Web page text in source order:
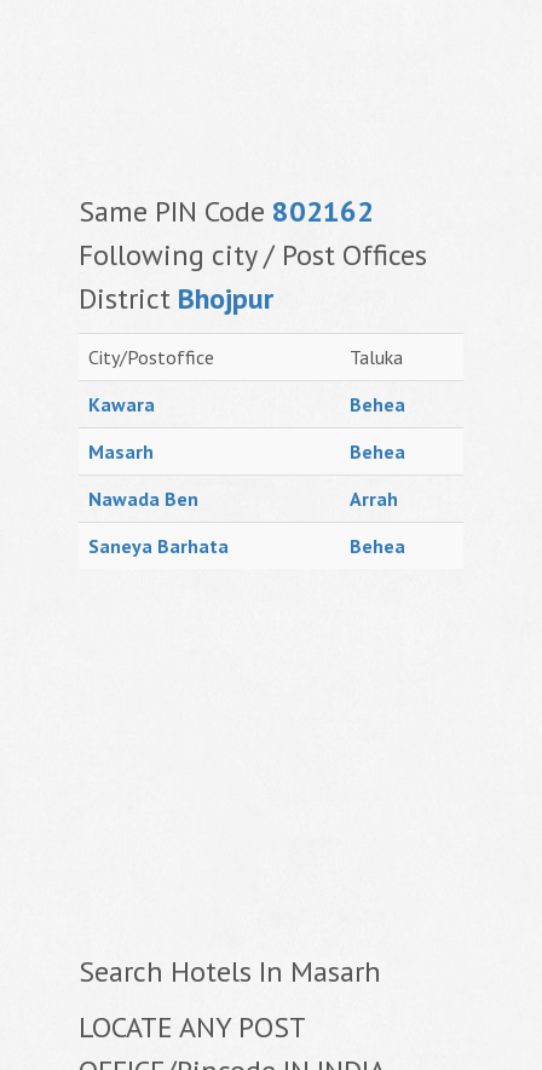
Same PIN Code 802162
Following city / Post Offices
District Bhojpur
City/Postoffice
Taluka
Kawara
Behea
Masarh
Behea
Nawada Ben
Arrah
Saneya Barhata
Behea
Search Hotels In Masarh
LOCATE ANY POST